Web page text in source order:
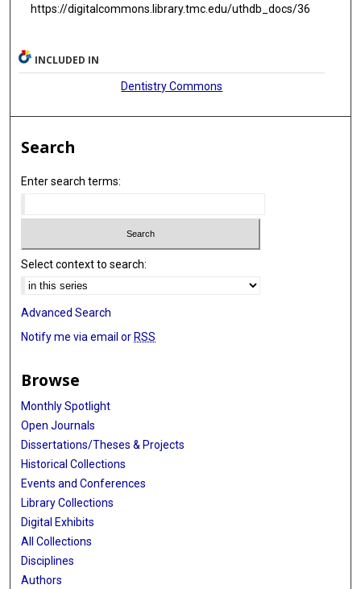
https://digitalcommons.library.tmc.edu/uthdb_docs/36
INCLUDED IN
Dentistry Commons
Search
Enter search terms:
Select context to search:
Advanced Search
Notify me via email or RSS
Browse
Monthly Spotlight
Open Journals
Dissertations/Theses & Projects
Historical Collections
Events and Conferences
Library Collections
Digital Exhibits
All Collections
Disciplines
Authors